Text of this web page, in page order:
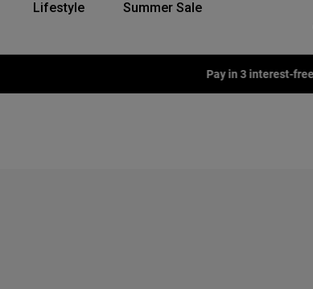
Lifestyle Summer Sale
Pay in 3 interest-